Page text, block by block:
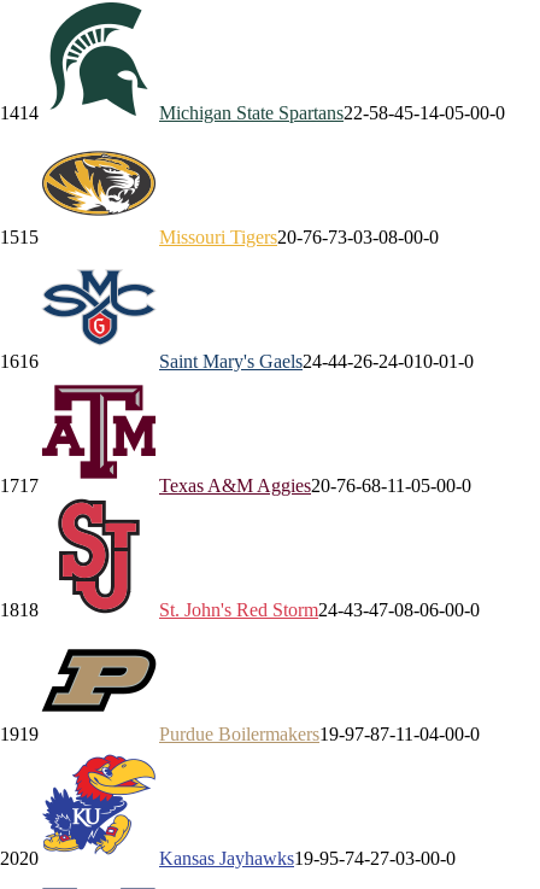
1414 Michigan State Spartans22-58-45-14-05-00-0
1515 Missouri Tigers20-76-73-03-08-00-0
1616 Saint Mary's Gaels24-44-26-24-010-01-0
1717 Texas A&M Aggies20-76-68-11-05-00-0
1818 St. John's Red Storm24-43-47-08-06-00-0
1919 Purdue Boilermakers19-97-87-11-04-00-0
2020 Kansas Jayhawks19-95-74-27-03-00-0